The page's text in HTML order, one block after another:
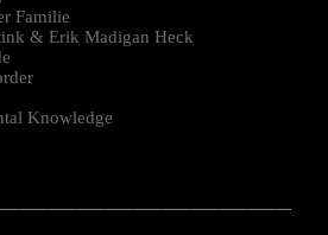
Familie
& Erik Madigan Heck
Knowledge